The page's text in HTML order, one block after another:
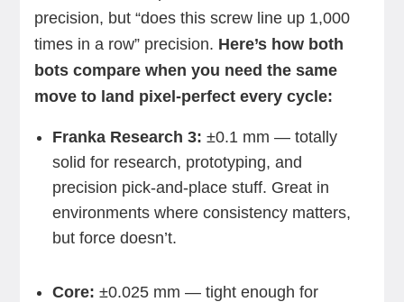
precision, but “does this screw line up 1,000
times in a row” precision. Here’s how both
bots compare when you need the same
move to land pixel-perfect every cycle:
Franka Research 3: ±0.1 mm — totally
solid for research, prototyping, and
precision pick-and-place stuff. Great in
environments where consistency matters,
but force doesn’t.
Core: ±0.025 mm — tight enough for